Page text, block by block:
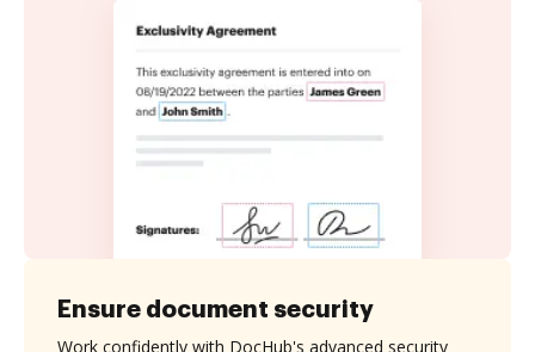
Ensure document security
Work confidently with DocHub's advanced security